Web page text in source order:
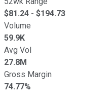
$81.24 - $194.73
Volume
59.9K
Avg Vol
27.8M
Gross Margin
74.77%